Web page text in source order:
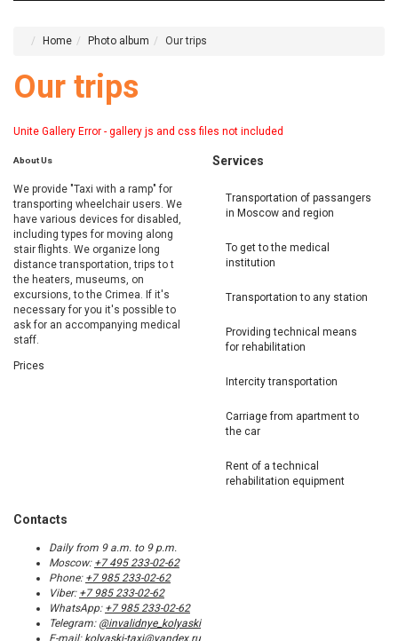
Home Photo album Our trips
Our trips
Unite Gallery Error - gallery js and css files not included
AboutUs
We provide "Taxi with a ramp" for
transporting wheelchair users. We
have various devices for disabled,
including types for moving along
stair flights. We organize long
distance transportation, trips to t
the heaters, museums, on
excursions, to the Crimea. If it's
necessary for you it's possible to
ask for an accompanying medical
staff.
Prices
Services
Transportation of passangers
in Moscow and region
To get to the medical
institution
Transportation to any station
Providing technical means
for rehabilitation
Intercity transportation
Carriage from apartment to
the car
Rent of a technical
rehabilitation equipment
Contacts
Daily from 9 a.m. to 9 p.m.
Moscow: +7 495 233-02-62
Phone: +7 985 233-02-62
Viber: +7 985 233-02-62
WhatsApp: +7 985 233-02-62
Telegram: @invalidnye_kolyaski